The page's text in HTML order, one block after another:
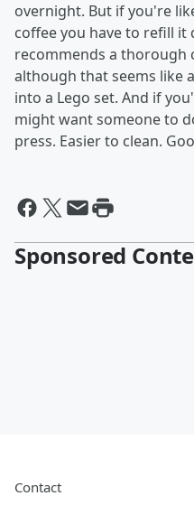
overnight. But if you're
coffee you have to refill it
recommends a thorough
although that seems like
into a Lego set. And if
might want someone to
press. Easier to clean.
Sponsored
Contact